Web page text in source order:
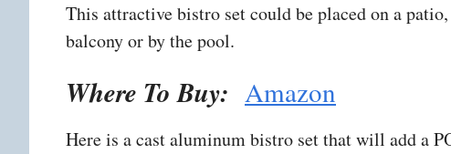
This attractive bistro set could be placed on a
balcony or by the pool.
Where To Buy: Amazon
Here is a cast aluminum bistro set that will add a